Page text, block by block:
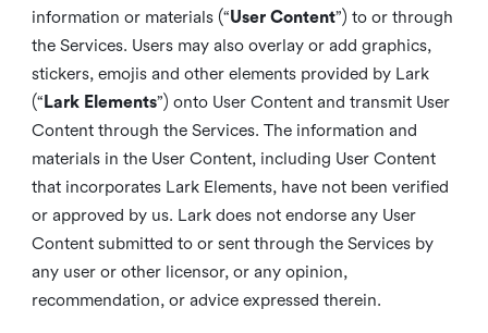
information or materials (“User Content”) to or through
the Services. Users may also overlay or add graphics,
stickers, emojis and other elements provided by Lark
(“ Lark Elements”) onto User Content and transmit User
Content through the Services. The information and
materials in the User Content, including User Content
that incorporates Lark Elements, have not been verified
or approved by us. Lark does not endorse any User
Content submitted to or sent through the Services by
any user or other licensor, or any opinion,
recommendation, or advice expressed therein.